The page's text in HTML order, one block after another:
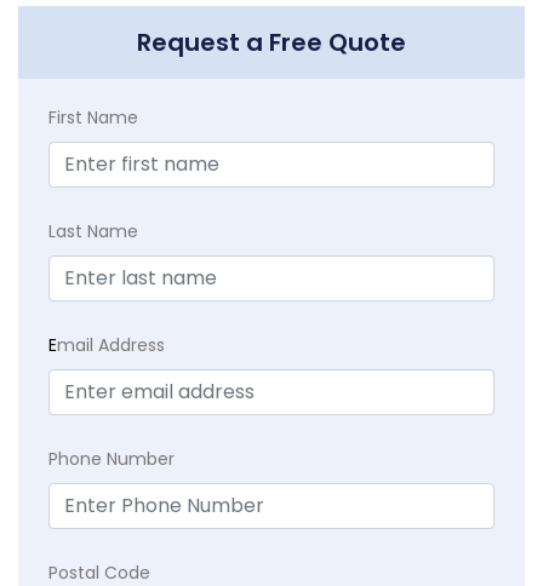
Request a Free Quote
First Name
Last Name
Email Address
Phone Number
Postal Code